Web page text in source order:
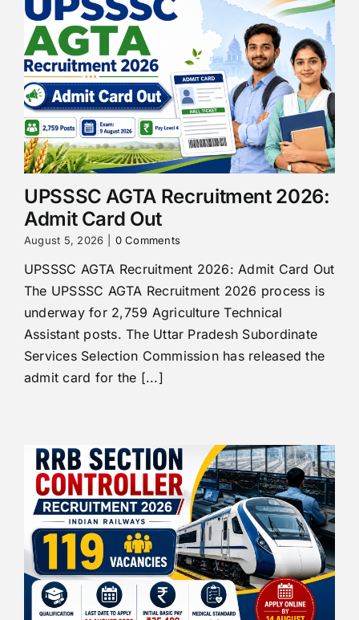
UPSSSC AGTA Recruitment 2026:
Admit Card Out
August 5, 2026 0 Comments
UPSSSC AGTA Recruitment 2026: Admit Card Out
The UPSSSC AGTA Recruitment 2026 process is
underway for 2,759 Agriculture Technical
Assistant posts. The Uttar Pradesh Subordinate
Services Selection Commission has released the
admit card for the [...]